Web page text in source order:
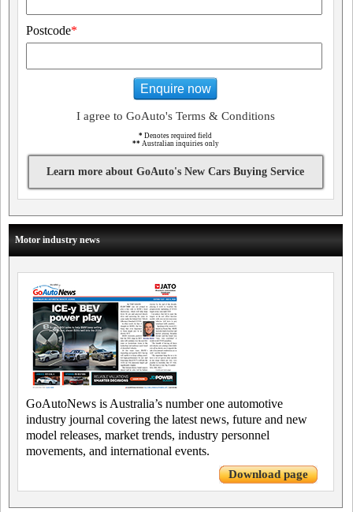
Postcode*
Enquire now
I agree to GoAuto's Terms & Conditions
* Denotes required field
** Australian inquiries only
Learn more about GoAuto's New Cars Buying Service
Motor industry news
GoAutoNews is Australia’s number one automotive
industry journal covering the latest news, future and new
model releases, market trends, industry personnel
movements, and international events.
Download page